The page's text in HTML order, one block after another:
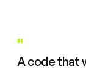
"
A code that